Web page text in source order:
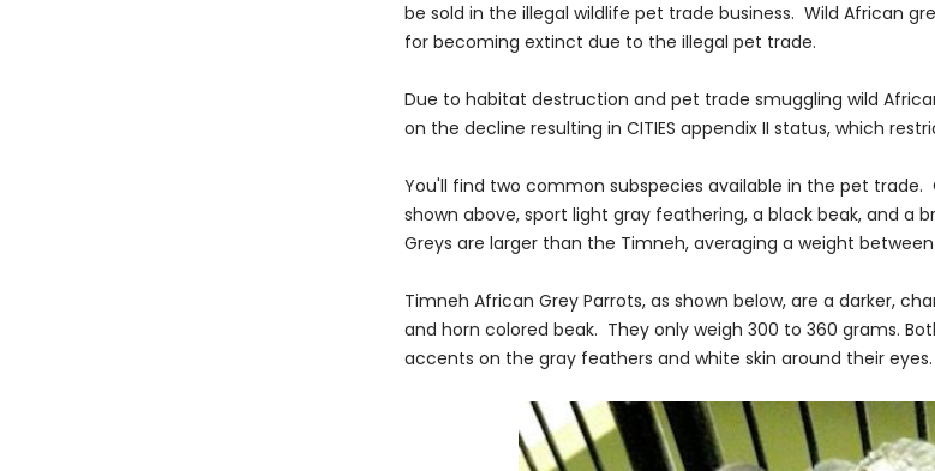
be sold in the illegal wildlife pet trade business. Wild African
for becoming extinct due to the illegal pet trade.
Due to habitat destruction and pet trade smuggling wild
on the decline resulting in CITIES appendix II status, which
You'll find two common subspecies available in the pet trade.
shown above, sport light gray feathering, a black beak, and a
Greys are larger than the Timneh, averaging a weight
Timneh African Grey Parrots, as shown below, are a darker,
and horn colored beak. They only weigh 300 to 360 grams.
accents on the gray feathers and white skin around their eyes.